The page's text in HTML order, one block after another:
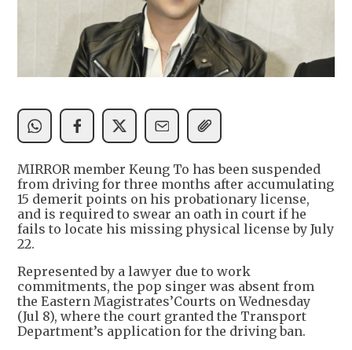
MIRROR member Keung To has been suspended
from driving for three months after accumulating
15 demerit points on his probationary license,
and is required to swear an oath in court if he
fails to locate his missing physical license by July
22.
Represented by a lawyer due to work
commitments, the pop singer was absent from
the Eastern Magistrates’Courts on Wednesday
(Jul 8), where the court granted the Transport
Department’s application for the driving ban.